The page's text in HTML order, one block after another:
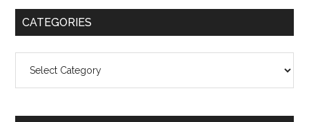
Primary
CATEGORIES